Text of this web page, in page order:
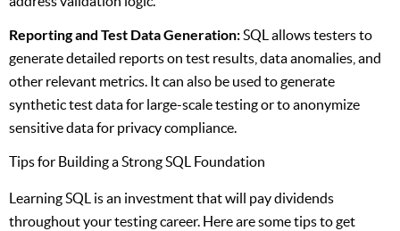
Reporting and Test Data Generation:SQL allows testers to
generate detailed reports on test results, data anomalies, and
other relevant metrics. It can also be used to generate
synthetic test data for large-scale testing or to anonymize
sensitive data for privacy compliance.
Tips for Building a Strong SQL Foundation
Learning SQL is an investment that will pay dividends
throughout your testing career. Here are some tips to get